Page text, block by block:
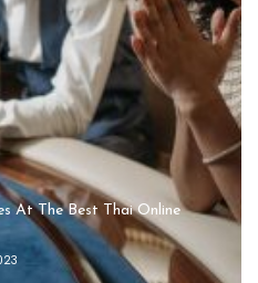
At The Best Thai Online